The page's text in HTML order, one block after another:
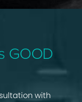
GOOD
with